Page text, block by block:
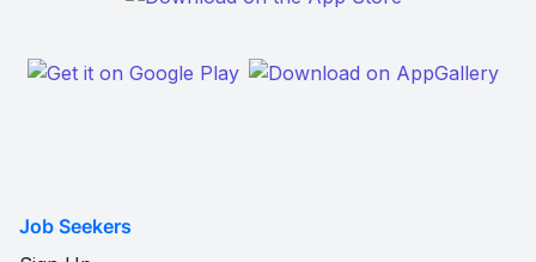
Job Seekers